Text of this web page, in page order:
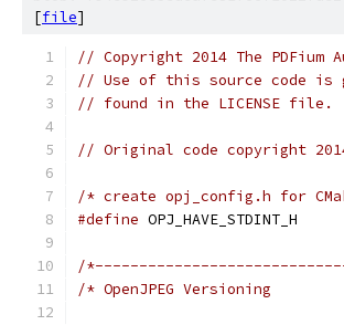
[file]
// Copyright 2014 The PDFium
// Use of this source code is
// found in the LICENSE file.
// Original code copyright
/* create opj_config.h for
#define
/
/* OpenJPEG